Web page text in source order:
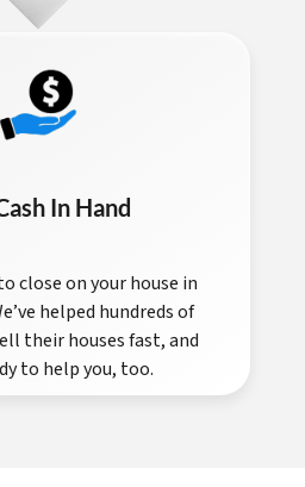
In Hand
close on your house in
helped hundreds of
their houses fast, and
to help you, too.